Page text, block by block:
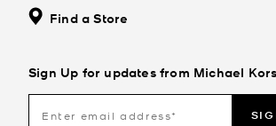
Find a Store
Sign Up for updates from Michael Kors